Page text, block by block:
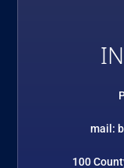
mail:
100